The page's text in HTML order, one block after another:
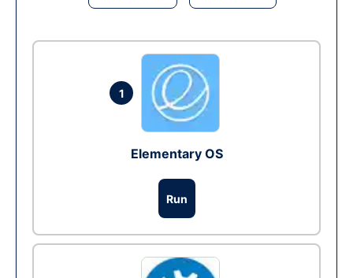
1
Elementary OS
Run